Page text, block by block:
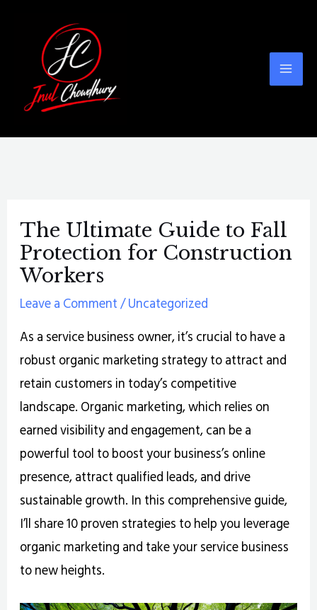
content
The Ultimate Guide to Fall
Protection for Construction
Workers
Leave a Comment/Uncategorized
As a service business owner, it’s crucial to have a
robust organic marketing strategy to attract and
retain customers in today’s competitive
landscape. Organic marketing, which relies on
earned visibility and engagement, can be a
powerful tool to boost your business’s online
presence, attract qualified leads, and drive
sustainable growth. In this comprehensive guide,
I’ll share 10 proven strategies to help you leverage
organic marketing and take your service business
to new heights.
navigation